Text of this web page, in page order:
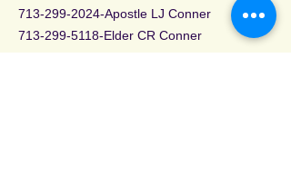
713-299-2024-Apostle LJ Conner
713-299-5118-Elder CR Conner